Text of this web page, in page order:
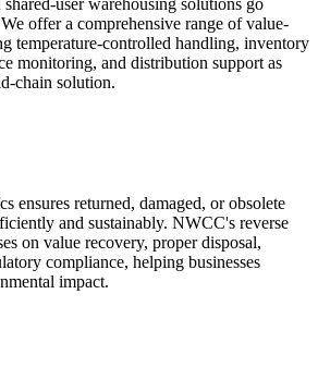
offer a comprehensive range of value-
temperature-controlled handling, inventory
monitoring, and distribution support as
chain solution.
ensures returned, damaged, or obsolete
and sustainably. NWCC's reverse
on value recovery, proper disposal,
compliance, helping businesses
impact.